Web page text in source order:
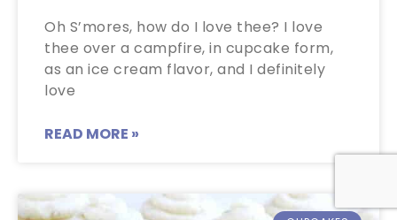
Oh S’mores, how do I love thee? I love
thee over a campfire, in cupcake form,
as an ice cream flavor, and I definitely
love
READ MORE »